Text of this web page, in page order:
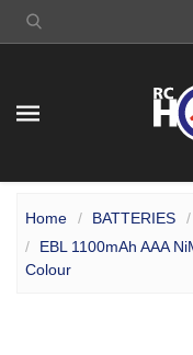
Home BATTERIES
EBL 1100mAh AAA
Colour